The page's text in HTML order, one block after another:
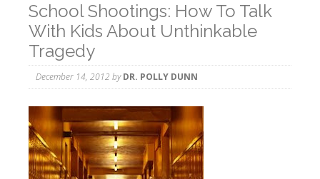
School Shootings: How To Talk
With Kids About Unthinkable
Tragedy
December 14, 2012 byDR. POLLY DUNN